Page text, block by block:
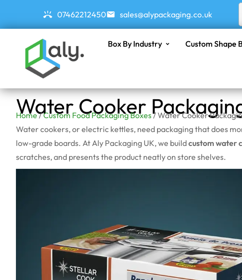
07462212450 sales@alypackaging.co.uk
Box By Industry Custom Shape
Water Cooker
Home/Custom Food Packaging Boxes/ Water Cooker
Water cookers, or electric kettles, need packaging that does
low-grade boards. At Aly Packaging UK, we buildcustom water
scratches, and presents the product neatly on store shelves.